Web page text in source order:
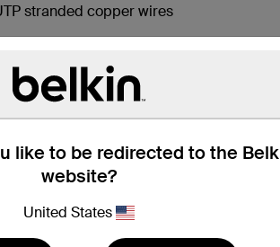
like to be redirected to the
website?
United States
stranded copper wires
plugs with 50-micron gold-plated